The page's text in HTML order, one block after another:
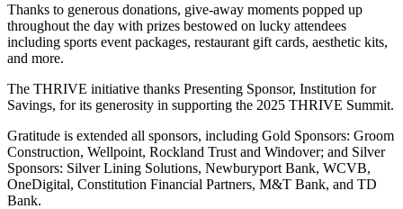
Thanks to generous donations, give-away moments popped up
throughout the day with prizes bestowed on lucky attendees
including sports event packages, restaurant gift cards, aesthetic kits,
and more.
The THRIVE initiative thanks Presenting Sponsor, Institution for
Savings, for its generosity in supporting the 2025 THRIVE Summit.
Gratitude is extended all sponsors, including Gold Sponsors: Groom
Construction, Wellpoint, Rockland Trust and Windover; and Silver
Sponsors: Silver Lining Solutions, Newburyport Bank, WCVB,
OneDigital, Constitution Financial Partners, M&T Bank, and TD
Bank.